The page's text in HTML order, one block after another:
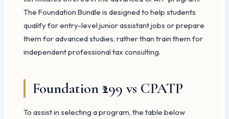
The Foundation Bundle is designed to help students
qualify for entry-level junior assistant jobs or prepare
them for advanced studies, rather than train them for
independent professional tax consulting.
Foundation ₹299 vs CPATP
To assist in selecting a program, the table below